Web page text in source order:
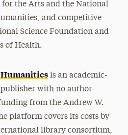
the Arts and the National
and competitive
Science Foundation and
of Health.
is an academic-
publisher with no author-
from the Andrew W.
platform covers its costs by
library consortium,